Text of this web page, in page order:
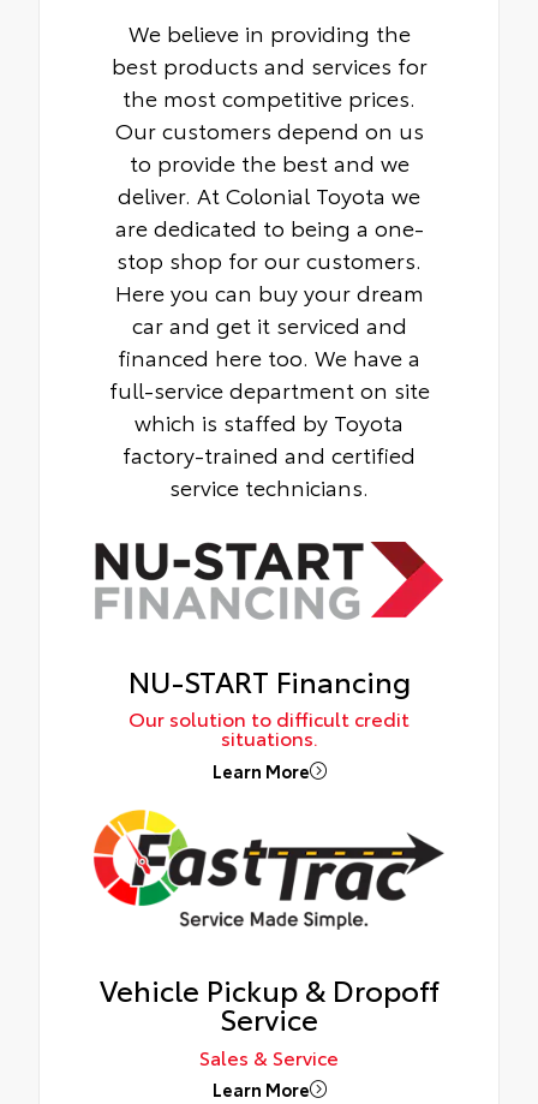
We believe in providing the
best products and services for
the most competitive prices.
Our customers depend on us
to provide the best and we
deliver. At Colonial Toyota we
are dedicated to being a one-
stop shop for our customers.
Here you can buy your dream
car and get it serviced and
financed here too. We have a
full-service department on site
which is staffed by Toyota
factory-trained and certified
service technicians.
NU-START Financing
Our solution to difficult credit
situations.
Learn More
Vehicle Pickup & Dropoff
Service
Sales & Service
Learn More